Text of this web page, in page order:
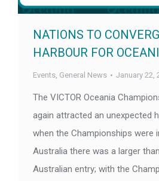
NATIONS TO
HARBOUR FOR
Events, General News January 22,
The VICTOR Oceania
again attracted an unexpected
when the Championships were
Australia there was a larger
Australian entry; with the